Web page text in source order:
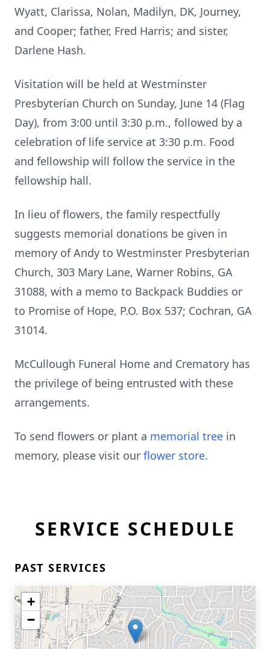
Wyatt, Clarissa, Nolan, Madilyn, DK, Journey,
and Cooper; father, Fred Harris; and sister,
Darlene Hash.
Visitation will be held at Westminster
Presbyterian Church on Sunday, June 14 (Flag
Day), from 3:00 until 3:30 p.m., followed by a
celebration of life service at 3:30 p.m. Food
and fellowship will follow the service in the
fellowship hall.
In lieu of flowers, the family respectfully
suggests memorial donations be given in
memory of Andy to Westminster Presbyterian
Church, 303 Mary Lane, Warner Robins, GA
31088, with a memo to Backpack Buddies or
to Promise of Hope, P.O. Box 537; Cochran, GA
31014.
McCullough Funeral Home and Crematory has
the privilege of being entrusted with these
arrangements.
To send flowers or plant a memorial tree in
memory, please visit our flower store.
SERVICE SCHEDULE
PAST SERVICES
+
−